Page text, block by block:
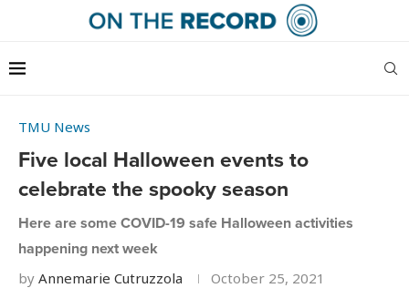
TMU News
Five local Halloween events to
celebrate the spooky season
Here are some COVID-19 safe Halloween activities
happening next week
by Annemarie Cutruzzola October 25, 2021